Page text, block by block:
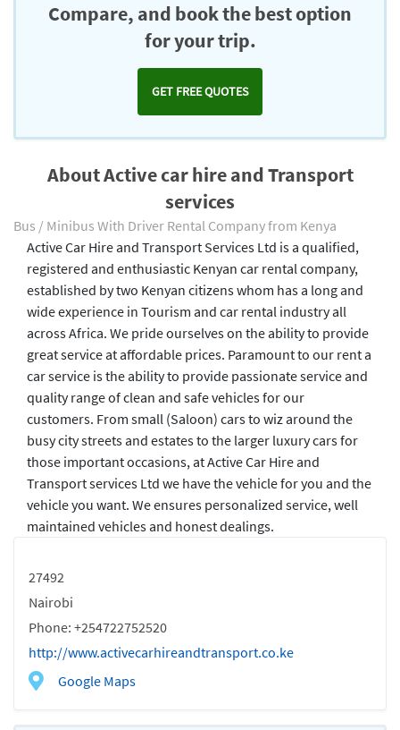
Compare, and book the best option
for your trip.
GET FREE QUOTES
About Active car hire and Transport
services
Bus / Minibus With Driver Rental Company from Kenya
27492
Nairobi
Phone: +254722752520
http://www.activecarhireandtransport.co.ke
Google Maps
Active Car Hire and Transport Services Ltd is a qualified,
registered and enthusiastic Kenyan car rental company,
established by two Kenyan citizens whom has a long and
wide experience in Tourism and car rental industry all
across Africa. We pride ourselves on the ability to provide
great service at affordable prices. Paramount to our rent a
car service is the ability to provide passionate service and
quality range of clean and safe vehicles for our
customers. From small (Saloon) cars to wiz around the
busy city streets and estates to the larger luxury cars for
those important occasions, at Active Car Hire and
Transport services Ltd we have the vehicle for you and the
vehicle you want. We ensures personalized service, well
maintained vehicles and honest dealings.